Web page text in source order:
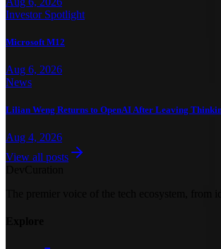
Investor Spotlight
Microsoft M12
Aug 6, 2026
News
Lilian Weng Returns to OpenAI After Leaving
Aug 4, 2026
View all posts